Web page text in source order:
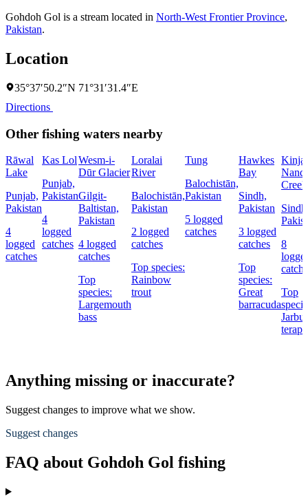
Gohdoh Gol is a stream located in North-West Frontier Province,
Pakistan.
Location
35°37′50.2″N 71°31′31.4″E
Directions
Other fishing waters nearby
Rāwal
Lake
Punjab,
Pakistan
4
logged
catches
Kas Lol
Punjab,
Pakistan
4
logged
catches
Wesm-i-
Dūr Glacier
Gilgit-
Baltistan,
Pakistan
4 logged
catches
Top
species:
Largemouth
bass
Loralai
River
Balochistān,
Pakistan
2 logged
catches
Top species:
Rainbow
trout
Tung
Balochistān,
Pakistan
5 logged
catches
Hawkes
Bay
Sindh,
Pakistan
3 logged
catches
Top
species:
Great
barracuda
Kinjar
Nandi
Creek
8
Top
Anything missing or inaccurate?
Suggest changes to improve what we show.
Suggest changes
FAQ about Gohdoh Gol fishing